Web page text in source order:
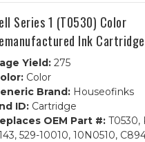
Series 1 (T0530) Color
Ink Cartridge
Yield:275
Color
Brand:Houseofinks
ID:Cartridge
OEM Part #:T0530,
529-10010, 10N0510,